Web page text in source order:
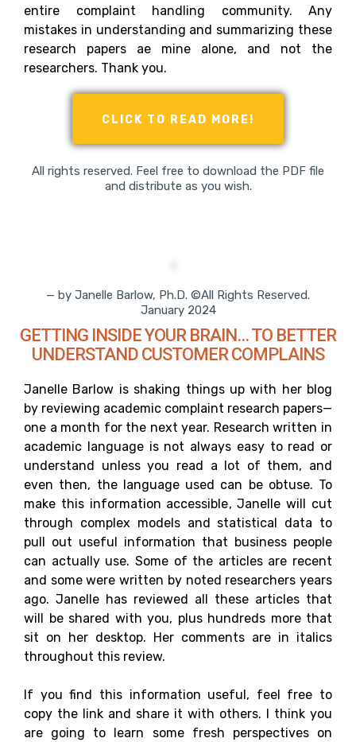
entire complaint handling community. Any
mistakes in understanding and summarizing these
research papers ae mine alone, and not the
researchers. Thank you.
CLICK TO READ MORE!
All rights reserved. Feel free to download the PDF file
and distribute as you wish.
— by Janelle Barlow, Ph.D. ©All Rights Reserved.
January 2024
GETTING INSIDE YOUR BRAIN… TO BETTER
UNDERSTAND CUSTOMER COMPLAINS
Janelle Barlow is shaking things up with her blog
by reviewing academic complaint research papers—
one a month for the next year. Research written in
academic language is not always easy to read or
understand unless you read a lot of them, and
even then, the language used can be obtuse. To
make this information accessible, Janelle will cut
through complex models and statistical data to
pull out useful information that business people
can actually use. Some of the articles are recent
and some were written by noted researchers years
ago. Janelle has reviewed all these articles that
will be shared with you, plus hundreds more that
sit on her desktop. Her comments are in italics
throughout this review.
If you find this information useful, feel free to
copy the link and share it with others. I think you
are going to learn some fresh perspectives on